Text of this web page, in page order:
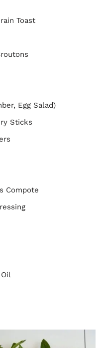
Toast
Egg Salad)
Sticks
Compote